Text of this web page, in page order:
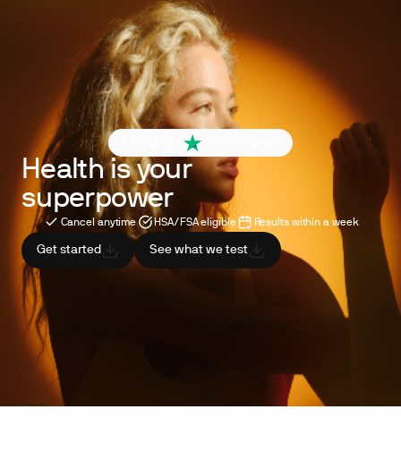
4.6 out of 5
Health is your
superpower
Cancel anytime HSA/FSA eligible Results within a week
Get started See what we test